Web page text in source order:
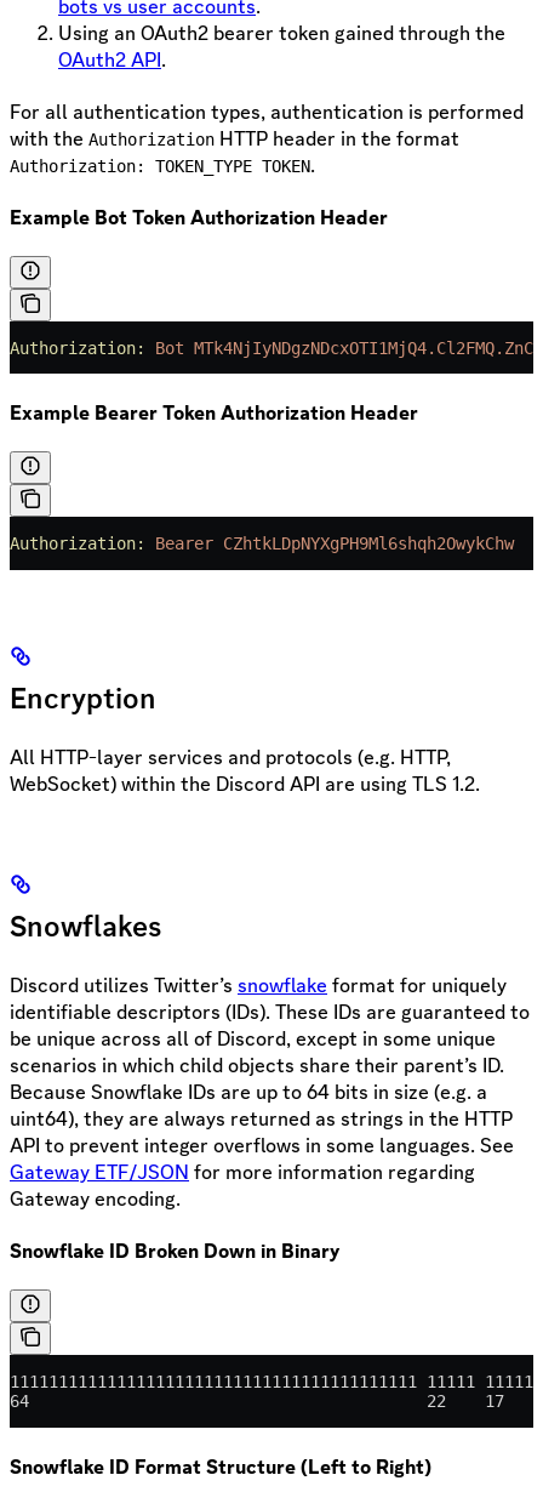
bots vs user accounts.
Using an OAuth2 bearer token gained through the
OAuth2 API.
For all authentication types, authentication is performed
with the Authorization HTTP header in the format
Authorization: TOKEN_TYPE TOKEN.
Example Bot Token Authorization Header
Authorization: Bot
Example Bearer Token Authorization Header
Authorization: Bearer CZhtkLDpNYXgPH9Ml6shqh2OwykChw
Encryption
All HTTP-layer services and protocols (e.g. HTTP,
WebSocket) within the Discord API are using TLS 1.2.
Snowflakes
Discord utilizes Twitter’s snowflake format for uniquely
identifiable descriptors (IDs). These IDs are guaranteed to
be unique across all of Discord, except in some unique
scenarios in which child objects share their parent’s ID.
Because Snowflake IDs are up to 64 bits in size (e.g. a
uint64), they are always returned as strings in the HTTP
API to prevent integer overflows in some languages. See
Gateway ETF/JSON for more information regarding
Gateway encoding.
Snowflake ID Broken Down in Binary
111111111111111111111111111111111111111111 11111 11111
64                                         22    17
Snowflake ID Format Structure (Left to Right)